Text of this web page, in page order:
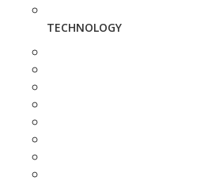
TECHNOLOGY